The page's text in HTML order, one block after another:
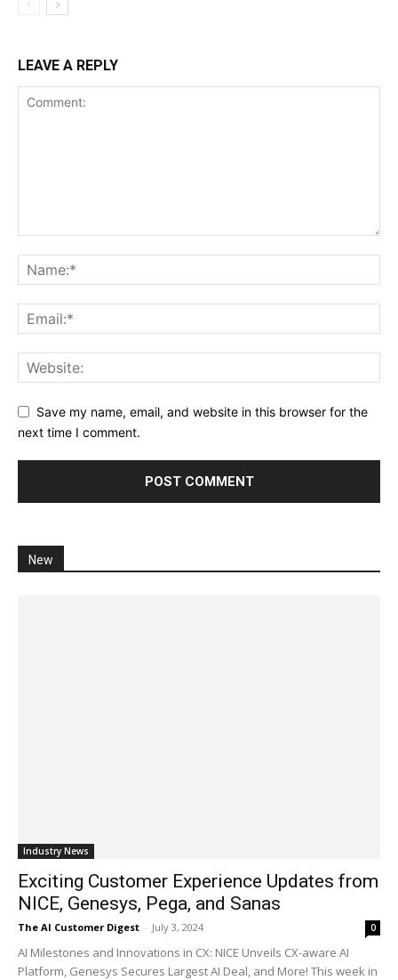
LEAVE A REPLY
Save my name, email, and website in this browser for the
next time I comment.
New
Industry News
Exciting Customer Experience Updates from
NICE, Genesys, Pega, and Sanas
The AI Customer Digest - July 3, 2024 0
AI Milestones and Innovations in CX: NICE Unveils CX-aware AI
Platform, Genesys Secures Largest AI Deal, and More! This week in